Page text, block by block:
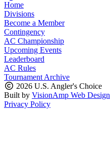
Home
Divisions
Become a Member
Contingency
AC Championship
Upcoming Events
Leaderboard
AC Rules
Tournament Archive
2026 U.S. Angler's Choice
Built by VisionAmp Web Design
Privacy Policy